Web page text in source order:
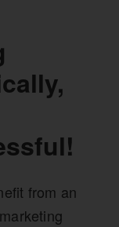
from an